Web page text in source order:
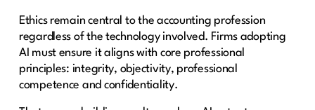
Ethics remain central to the accounting profession
regardless of the technology involved. Firms adopting
AI must ensure it aligns with core professional
principles: integrity, objectivity, professional
competence and confidentiality.